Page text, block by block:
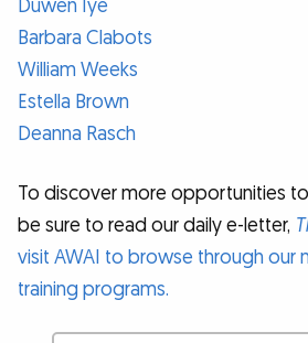
Duwen Iye
Barbara Clabots
William Weeks
Estella Brown
Deanna Rasch
To discover more opportunities
be sure to read our daily e-letter,
visit AWAI to browse through our
training programs.